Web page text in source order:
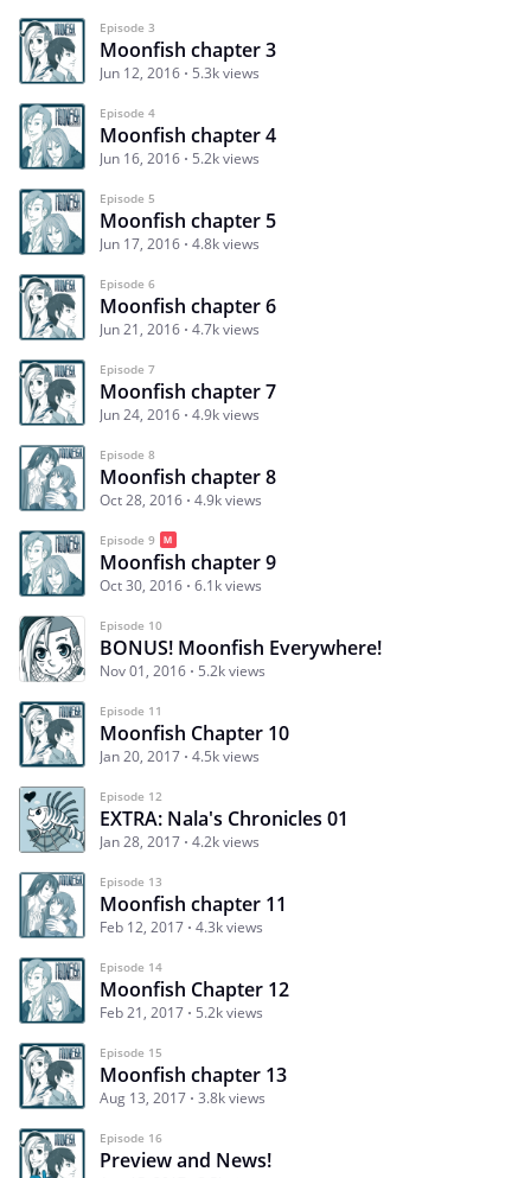
Episode 3
Moonfish chapter 3
Jun 12, 2016 5.3k views
Episode 4
Moonfish chapter 4
Jun 16, 2016 5.2k views
Episode 5
Moonfish chapter 5
Jun 17, 2016 4.8k views
Episode 6
Moonfish chapter 6
Jun 21, 2016 4.7k views
Episode 7
Moonfish chapter 7
Jun 24, 2016 4.9k views
Episode 8
Moonfish chapter 8
Oct 28, 2016 4.9k views
Episode 9
Moonfish chapter 9
Oct 30, 2016 6.1k views
Episode 10
BONUS! Moonfish Everywhere!
Nov 01, 2016 5.2k views
Episode 11
Moonfish Chapter 10
Jan 20, 2017 4.5k views
Episode 12
EXTRA: Nala's Chronicles 01
Jan 28, 2017 4.2k views
Episode 13
Moonfish chapter 11
Feb 12, 2017 4.3k views
Episode 14
Moonfish Chapter 12
Feb 21, 2017 5.2k views
Episode 15
Moonfish chapter 13
Aug 13, 2017 3.8k views
Episode 16
Preview and News!